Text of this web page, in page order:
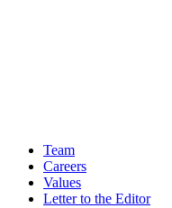
Team
Careers
Values
Letter to the Editor